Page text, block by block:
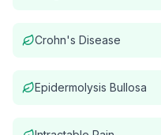
Crohn's Disease
Epidermolysis Bullosa